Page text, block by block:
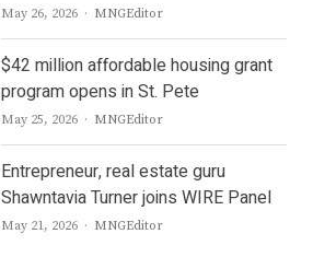
May 26, 2026 Author
MNGEditor
$42 million affordable housing grant
program opens in St. Pete
May 25, 2026 Author
MNGEditor
Entrepreneur, real estate guru
Shawntavia Turner joins WIRE Panel
May 21, 2026 Author
MNGEditor